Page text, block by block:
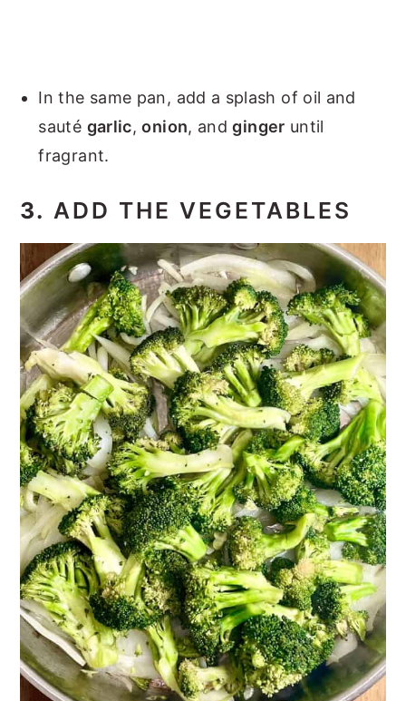
In the same pan, add a splash of oil and
sauté garlic,onion, andginger until
fragrant.
3.ADD THE VEGETABLES